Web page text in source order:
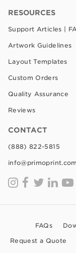
RESOURCES
Support Articles |
Artwork Guidelines
Layout Templates
Custom Orders
Quality Assurance
Reviews
CONTACT
(888) 822-5815
info@primoprint.com
FAQs
Request a Quote